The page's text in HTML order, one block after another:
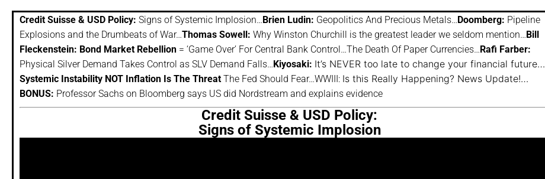
Credit Suisse & USD Policy: Signs of Systemic Implosion… Brien Ludin: Geopolitics And Precious Metals… Doomberg: Pipeline
Explosions and the Drumbeats of War…Thomas Sowell: Why Winston Churchill is the greatest leader we seldom mention… Bill
Fleckenstein: Bond Market Rebellion = ‘Game Over’ For Central Bank Control…The Death Of Paper Currencies… Rafi Farber:
Physical Silver Demand Takes Control as SLV Demand Falls… Kiyosaki: It’s NEVER too late to change your financial future…
Systemic Instability NOT Inflation Is The Threat The Fed Should Fear…WWIII: Is this Really Happening? News Update!…
BONUS: Professor Sachs on Bloomberg says US did Nordstream and explains evidence
Credit Suisse & USD Policy:
Signs of Systemic Implosion